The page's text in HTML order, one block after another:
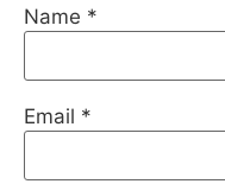
Name *
Email *